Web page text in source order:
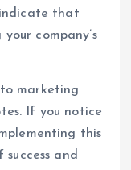
that
company’s
marketing
If you notice
this
and